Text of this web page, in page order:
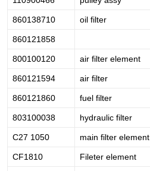
860138710 oil filter
860121858
800100120 air filter element
860121594 air filter
860121860 fuel filter
803100038 hydraulic filter
C27 1050 main filter element
CF1810 Fileter element